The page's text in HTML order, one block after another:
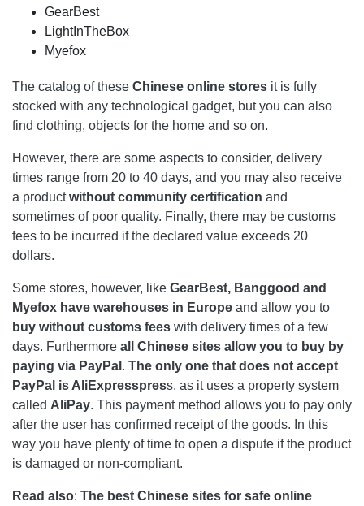
GearBest
LightInTheBox
Myefox
The catalog of these Chinese online stores it is fully
stocked with any technological gadget, but you can also
find clothing, objects for the home and so on.
However, there are some aspects to consider, delivery
times range from 20 to 40 days, and you may also receive
a productwithout community certification and
sometimes of poor quality. Finally, there may be customs
fees to be incurred if the declared value exceeds 20
dollars.
Some stores, however, like GearBest, Banggood and
Myefox have warehouses in Europe and allow you to
buy without customs fees with delivery times of a few
days. Furthermore all Chinese sites allow you to buy by
paying via PayPal . The only one that does not accept
PayPal is AliExpresspress, as it uses a property system
called AliPay. This payment method allows you to pay only
after the user has confirmed receipt of the goods. In this
way you have plenty of time to open a dispute if the product
is damaged or non-compliant.
Read also: The best Chinese sites for safe online